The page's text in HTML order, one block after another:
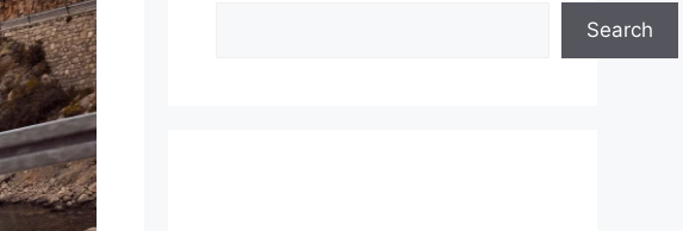
Search